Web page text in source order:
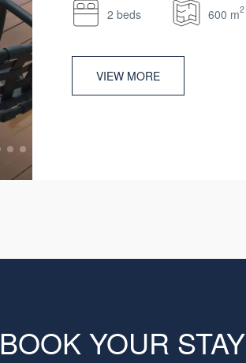
2 beds 600 m2
VIEW MORE
BOOK YOUR STAY